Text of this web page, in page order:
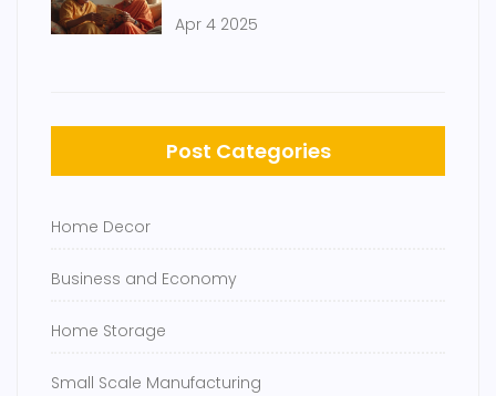
Apr 4 2025
Post Categories
Home Decor
Business and Economy
Home Storage
Small Scale Manufacturing